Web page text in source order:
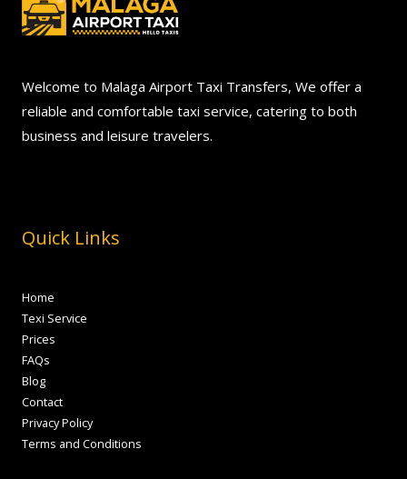
Welcome to Malaga Airport Taxi Transfers, We offer a
reliable and comfortable taxi service, catering to both
business and leisure travelers.
Quick Links
Home
Texi Service
Prices
FAQs
Blog
Contact
Privacy Policy
Terms and Conditions